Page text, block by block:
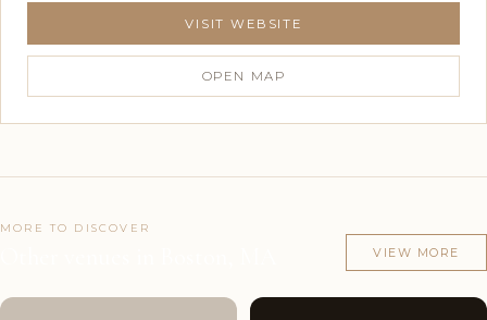
VISIT WEBSITE
OPEN MAP
MORE TO DISCOVER
VIEW MORE